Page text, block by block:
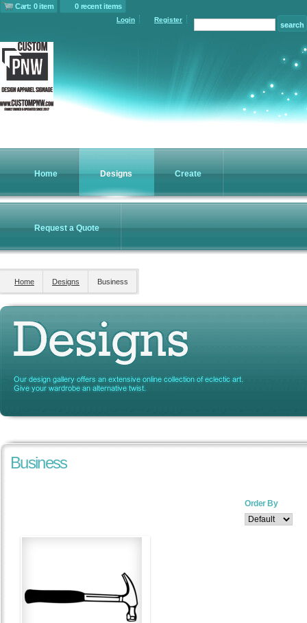
Cart: 0 item 0 recent items
Login Register
Home Designs Create
Request a Quote
Home Designs Business
Business
Order By